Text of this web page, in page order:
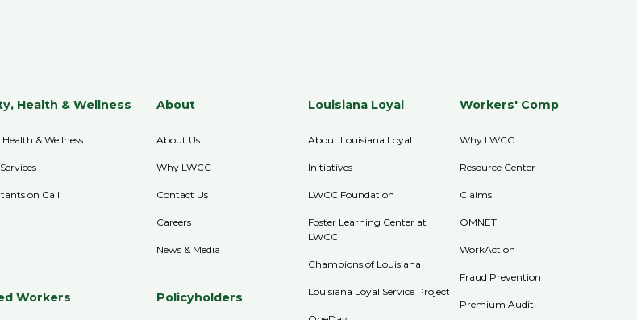
Health & Wellness
Health & Wellness
on Call
About
About Us
Why LWCC
Contact Us
Careers
News & Media
Louisiana Loyal
About Louisiana Loyal
Initiatives
LWCC Foundation
Foster Learning Center at
LWCC
Champions of Louisiana
Louisiana Loyal Service Project
Workers' Comp
Why LWCC
Resource Center
Claims
OMNET
WorkAction
Fraud Prevention
Premium Audit
Workers Policyholders